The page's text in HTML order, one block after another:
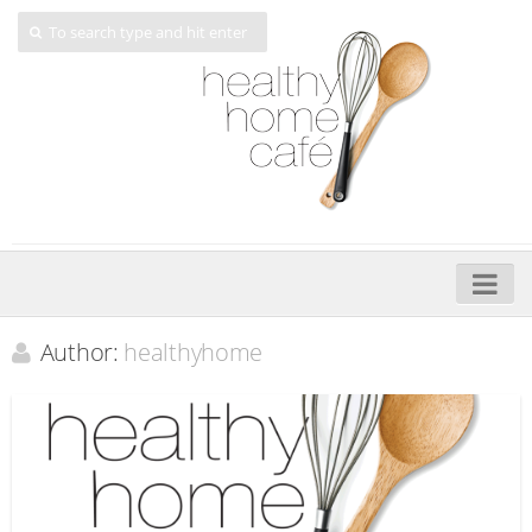
My Cookbooks
Veggie-licious – Hard Copy
Veggie-licious Spring Summer e-book
Author: healthyhome